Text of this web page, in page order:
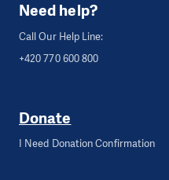
Need help?
Call Our Help Line:
+420 770 600 800
Donate
I Need Donation Confirmation